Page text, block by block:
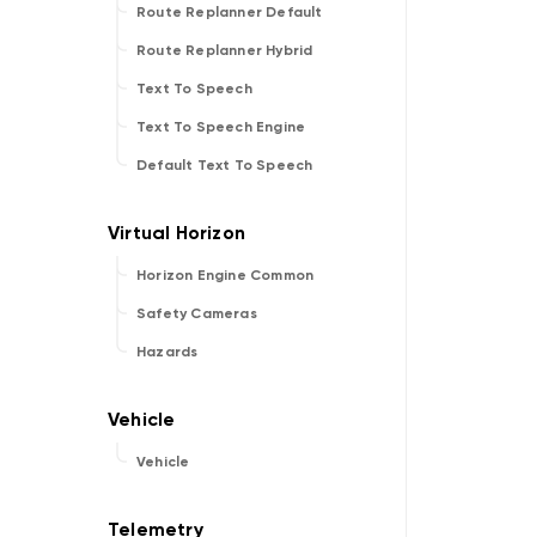
Route Replanner Default
Route Replanner Hybrid
Text To Speech
Text To Speech Engine
Default Text To Speech
Horizon Engine Common
Safety Cameras
Hazards
Vehicle